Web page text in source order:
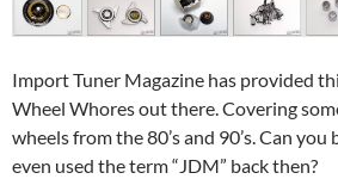
Import Tuner Magazine has provided
Wheel Whores out there. Covering
wheels from the 80’s and 90’s. Can
even used the term “JDM” back then?